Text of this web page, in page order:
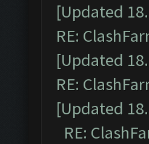
[Updated
RE:
[Updated
RE:
[Updated
RE: